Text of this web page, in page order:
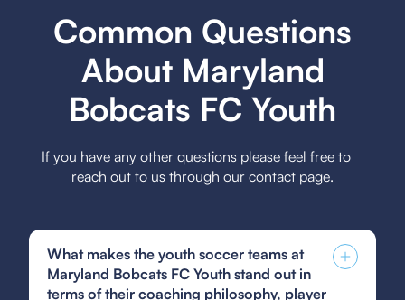
Common Questions
About Maryland
Bobcats FC Youth
If you have any other questions please feel free to
reach out to us through our contact page.
What makes the youth soccer teams at
Maryland Bobcats FC Youth stand out in
terms of their coaching philosophy, player